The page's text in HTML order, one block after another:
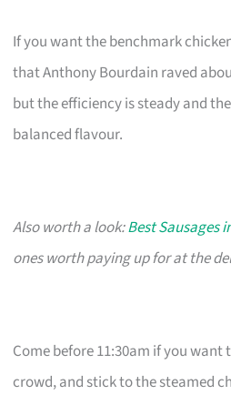
If you want the benchmark
that Anthony Bourdain raved
but the efficiency is steady and
balanced flavour.
Also worth a look:Best Sausages
ones worth paying up for at the
Come before 11:30am if you
crowd, and stick to the steamed